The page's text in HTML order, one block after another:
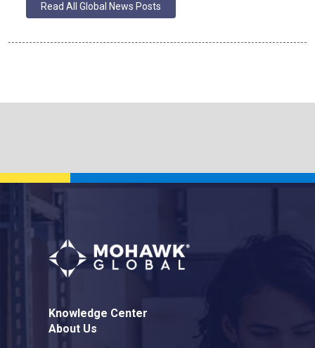
Read All Global News Posts
Knowledge Center
About Us